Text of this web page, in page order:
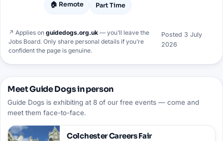
🏠 Remote Part Time
↗ Applies on guidedogs.org.uk — you’ll leave the
Jobs Board. Only share personal details if you’re
confident the page is genuine.
Posted 3 July
2026
Meet Guide Dogs in person
Guide Dogs is exhibiting at 8 of our free events — come and
meet them face-to-face.
ColchesterCareers Fair